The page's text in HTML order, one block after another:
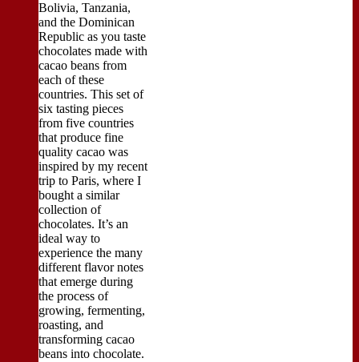
Bolivia, Tanzania,
and the Dominican
Republic as you taste
chocolates made with
cacao beans from
each of these
countries. This set of
six tasting pieces
from five countries
that produce fine
quality cacao was
inspired by my recent
trip to Paris, where I
bought a similar
collection of
chocolates. It’s an
ideal way to
experience the many
different flavor notes
that emerge during
the process of
growing, fermenting,
roasting, and
transforming cacao
beans into chocolate.